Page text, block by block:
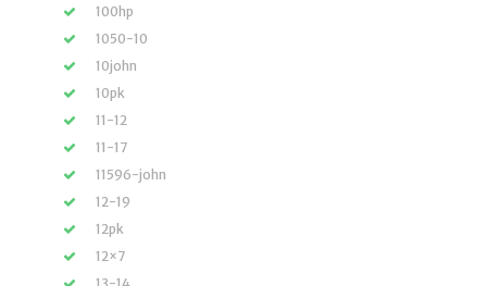
100hp
1050-10
10john
10pk
11-12
11-17
11596-john
12-19
12pk
12×7
13-14